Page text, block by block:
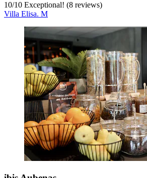
10/10 Exceptional! (8 reviews)
Villa Elisa. M